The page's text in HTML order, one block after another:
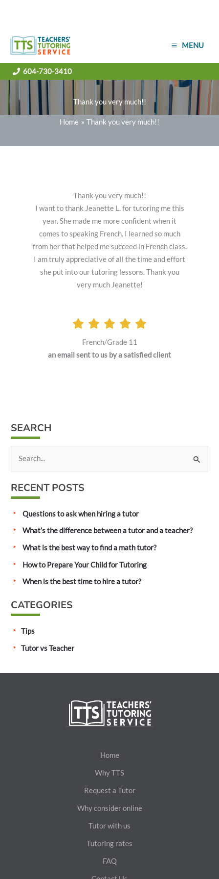
MENU
604-730-3410
Thank you very much!!
Home Thank you very much!!
Thank you very much!!
I want to thank Jeanette L. for tutoring me this
year. She made me more confident when it
comes to speaking French. I learned so much
from her that helped me succeed in French class.
I am truly appreciative of all the time and effort
she put into our tutoring lessons. Thank you
very much Jeanette!
French/Grade 11
an email sent to us by a satisfied client
SEARCH
r
r
RECENT POSTS
Questions to ask when hiring a tutor
What’s the difference between a tutor and a teacher?
What is the best way to find a math tutor?
How to Prepare Your Child for Tutoring
When is the best time to hire a tutor?
CATEGORIES
Tips
Tutor vs Teacher
Home
Why TTS
Request a Tutor
Why consider online
Tutor with us
Tutoring rates
FAQ